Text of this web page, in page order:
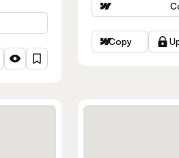
Copy